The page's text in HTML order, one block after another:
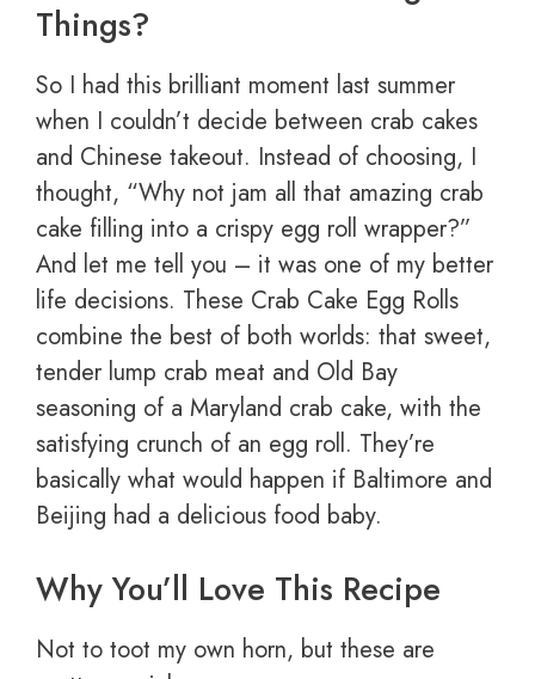
Things?
So I had this brilliant moment last summer
when I couldn’t decide between crab cakes
and Chinese takeout. Instead of choosing, I
thought, “Why not jam all that amazing crab
cake filling into a crispy egg roll wrapper?”
And let me tell you – it was one of my better
life decisions. These Crab Cake Egg Rolls
combine the best of both worlds: that sweet,
tender lump crab meat and Old Bay
seasoning of a Maryland crab cake, with the
satisfying crunch of an egg roll. They’re
basically what would happen if Baltimore and
Beijing had a delicious food baby.
Why You’ll Love This Recipe
Not to toot my own horn, but these are